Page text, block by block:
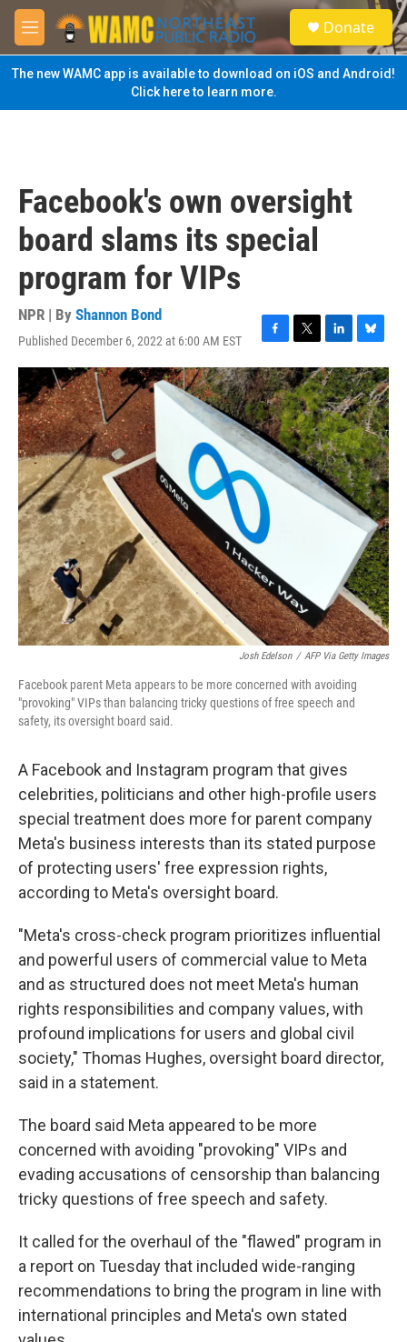
Skip to main content
M
e
n
u
S
e
a
Donate
The new WAMC app is available to download on iOS and Android!
Click here to learn more.
Facebook's own oversight
board slams its special
program for VIPs
NPR | By Shannon Bond
Published December 6, 2022 at 6:00 AM EST
F
a
c
e
b
o
o
k
T
w
i
t
t
e
r
L
i
n
k
e
d
I
n
B
l
u
e
s
k
y
Josh Edelson / AFP Via Getty Images
Facebook parent Meta appears to be more concerned with avoiding
"provoking" VIPs than balancing tricky questions of free speech and
safety, its oversight board said.
A Facebook and Instagram program that gives
celebrities, politicians and other high-profile users
special treatment does more for parent company
Meta's business interests than its stated purpose
of protecting users' free expression rights,
according to Meta's oversight board.
"Meta's cross-check program prioritizes influential
and powerful users of commercial value to Meta
and as structured does not meet Meta's human
rights responsibilities and company values, with
profound implications for users and global civil
society," Thomas Hughes, oversight board director,
said in a statement.
The board said Meta appeared to be more
concerned with avoiding "provoking" VIPs and
evading accusations of censorship than balancing
tricky questions of free speech and safety.
It called for the overhaul of the "flawed" program in
a report on Tuesday that included wide-ranging
recommendations to bring the program in line with
international principles and Meta's own stated